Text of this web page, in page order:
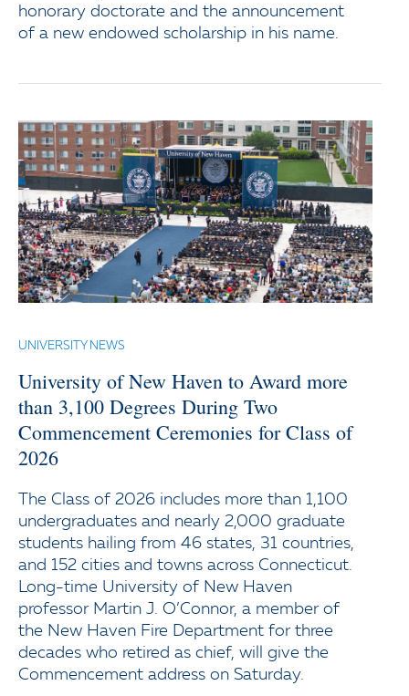
honorary doctorate and the announcement
of a new endowed scholarship in his name.
UNIVERSITY NEWS
University of New Haven to Award more
than 3,100 Degrees During Two
Commencement Ceremonies for Class of
2026
The Class of 2026 includes more than 1,100
undergraduates and nearly 2,000 graduate
students hailing from 46 states, 31 countries,
and 152 cities and towns across Connecticut.
Long-time University of New Haven
professor Martin J. O’Connor, a member of
the New Haven Fire Department for three
decades who retired as chief, will give the
Commencement address on Saturday.